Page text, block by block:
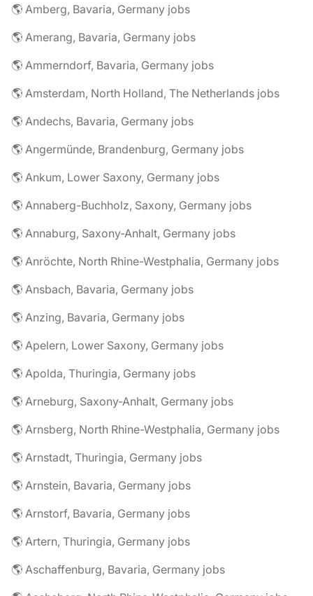
🌎 Amberg, Bavaria, Germany jobs
🌎 Amerang, Bavaria, Germany jobs
🌎 Ammerndorf, Bavaria, Germany jobs
🌎 Amsterdam, North Holland, The Netherlands jobs
🌎 Andechs, Bavaria, Germany jobs
🌎 Angermünde, Brandenburg, Germany jobs
🌎 Ankum, Lower Saxony, Germany jobs
🌎 Annaberg-Buchholz, Saxony, Germany jobs
🌎 Annaburg, Saxony-Anhalt, Germany jobs
🌎 Anröchte, North Rhine-Westphalia, Germany jobs
🌎 Ansbach, Bavaria, Germany jobs
🌎 Anzing, Bavaria, Germany jobs
🌎 Apelern, Lower Saxony, Germany jobs
🌎 Apolda, Thuringia, Germany jobs
🌎 Arneburg, Saxony-Anhalt, Germany jobs
🌎 Arnsberg, North Rhine-Westphalia, Germany jobs
🌎 Arnstadt, Thuringia, Germany jobs
🌎 Arnstein, Bavaria, Germany jobs
🌎 Arnstorf, Bavaria, Germany jobs
🌎 Artern, Thuringia, Germany jobs
🌎 Aschaffenburg, Bavaria, Germany jobs